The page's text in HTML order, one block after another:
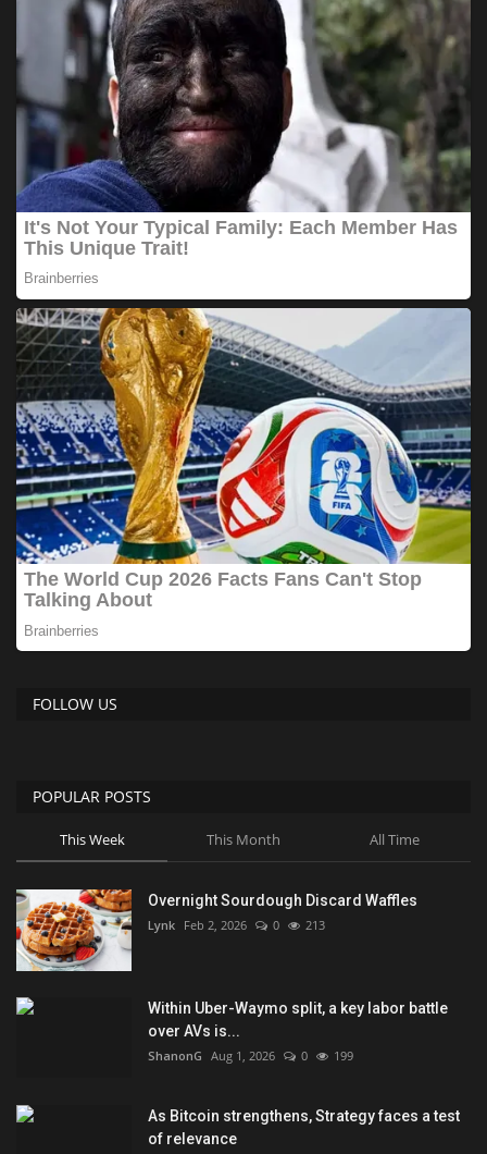
FOLLOW US
POPULAR POSTS
This Week This Month All Time
Overnight Sourdough Discard Waffles
Lynk Feb 2, 2026 0 213
Within Uber-Waymo split, a key labor battle
over AVs is...
ShanonG Aug 1, 2026 0 199
As Bitcoin strengthens, Strategy faces a test
of relevance